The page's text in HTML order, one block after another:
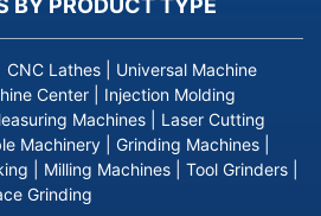
BY PRODUCT TYPE
CNC Lathes
Universal Machine
Center
Injection Molding
Machines
Laser Cutting
Machinery Grinding Machines
Milling Machines Tool Grinders
Grinding